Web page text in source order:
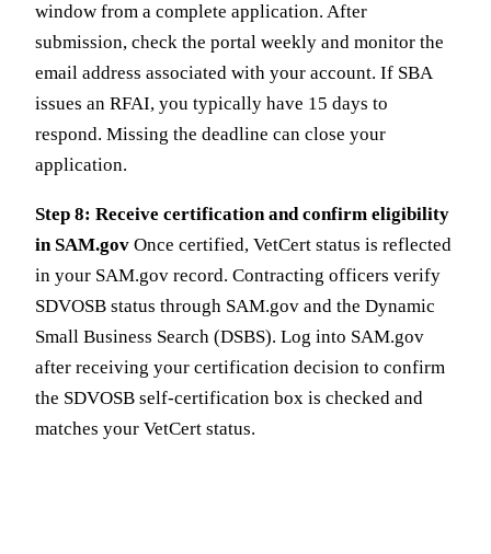
window from a complete application. After
submission, check the portal weekly and monitor the
email address associated with your account. If SBA
issues an RFAI, you typically have 15 days to
respond. Missing the deadline can close your
application.
Step 8: Receive certification and confirm eligibility
in SAM.gov Once certified, VetCert status is reflected
in your SAM.gov record. Contracting officers verify
SDVOSB status through SAM.gov and the Dynamic
Small Business Search (DSBS). Log into SAM.gov
after receiving your certification decision to confirm
the SDVOSB self-certification box is checked and
matches your VetCert status.